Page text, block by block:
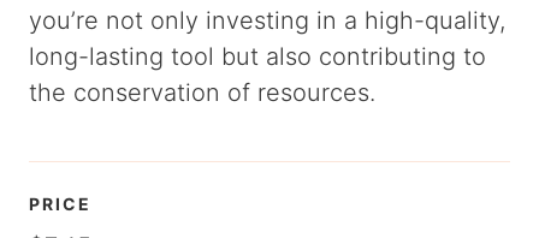
you’re not only investing in a high-quality,
long-lasting tool but also contributing to
the conservation of resources.
PRICE